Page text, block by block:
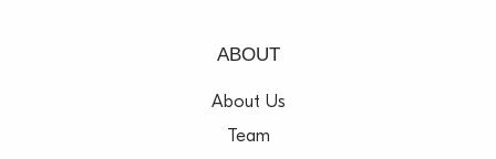
ABOUT
About Us
Team